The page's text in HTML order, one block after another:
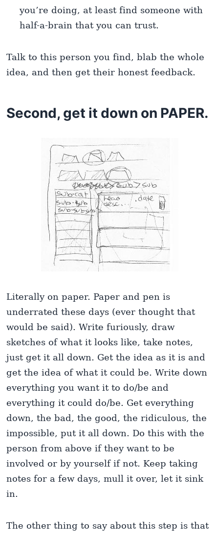
you’re doing, at least find someone with
half-a-brain that you can trust.
Talk to this person you find, blab the whole
idea, and then get their honest feedback.
Second, get it down on PAPER.
Literally on paper. Paper and pen is
underrated these days (ever thought that
would be said). Write furiously, draw
sketches of what it looks like, take notes,
just get it all down. Get the idea as it is and
get the idea of what it could be. Write down
everything you want it to do/be and
everything it could do/be. Get everything
down, the bad, the good, the ridiculous, the
impossible, put it all down. Do this with the
person from above if they want to be
involved or by yourself if not. Keep taking
notes for a few days, mull it over, let it sink
in.
The other thing to say about this step is that